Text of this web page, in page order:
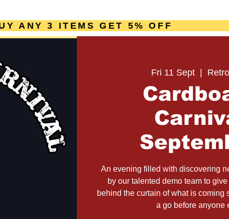
ANY 3 ITEMS GET 5% OFF
Fri 11 Sept
An evening filled with discovering
by our talented demo team to
behind the curtain of what is coming
a go before anyone